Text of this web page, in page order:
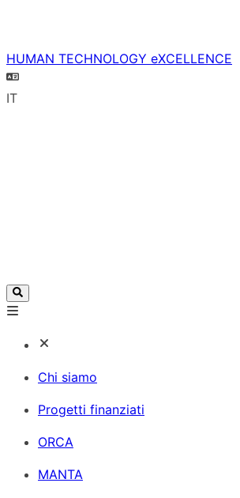
HUMAN TECHNOLOGY eXCELLENCE
IT
Chi siamo
Progetti finanziati
ORCA
MANTA